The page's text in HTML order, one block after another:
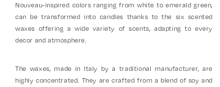
Nouveau-inspired colors ranging from white to emerald green,
can be transformed into candles thanks to the six scented
waxes offering a wide variety of scents, adapting to every
decor and atmosphere.
The waxes, made in Italy by a traditional manufacturer, are
highly concentrated. They are crafted from a blend of soy and